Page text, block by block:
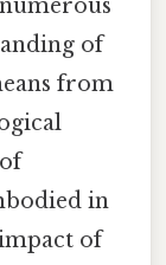
of
from
in
of